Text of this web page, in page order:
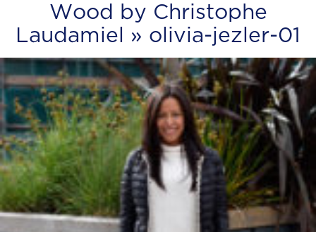
Wood by Christophe
Laudamiel
» olivia-jezler-01